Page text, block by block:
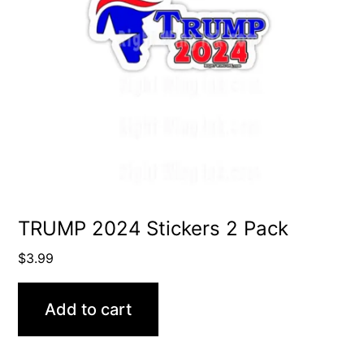
TRUMP 2024 Stickers 2 Pack
$3.99
Add to cart